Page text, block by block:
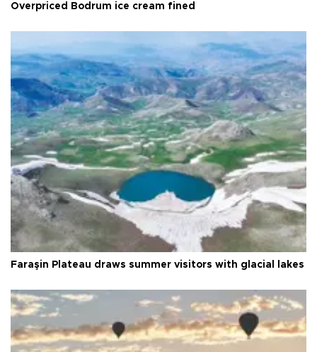
Overpriced Bodrum ice cream fined
Faraşin Plateau draws summer visitors with glacial lakes